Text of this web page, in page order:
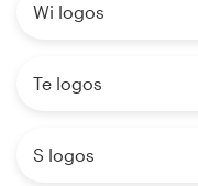
Wi logos
Te logos
S logos